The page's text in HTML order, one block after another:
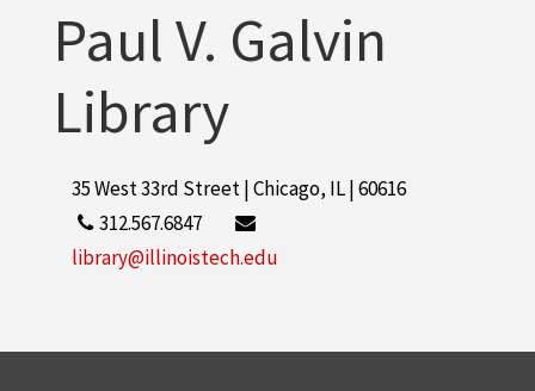
Paul V. Galvin
Library
35 West 33rd Street | Chicago, IL | 60616
312.567.6847
library@illinoistech.edu